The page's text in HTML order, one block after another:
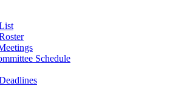
Schedule